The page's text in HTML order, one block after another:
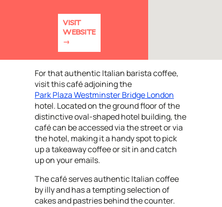
VISIT
WEBSITE
For that authentic Italian barista coffee,
visit this café adjoining the
Park Plaza Westminster Bridge London
hotel. Located on the ground floor of the
distinctive oval-shaped hotel building, the
café can be accessed via the street or via
the hotel, making it a handy spot to pick
up a takeaway coffee or sit in and catch
up on your emails.
The café serves authentic Italian coffee
by illy and has a tempting selection of
cakes and pastries behind the counter.